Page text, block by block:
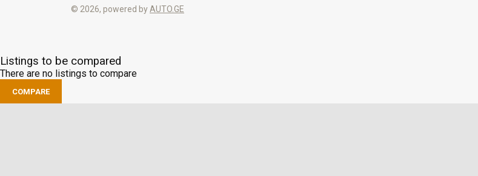
© 2026, powered byAUTO.GE
Listings to be compared
There are no listings to compare
COMPARE